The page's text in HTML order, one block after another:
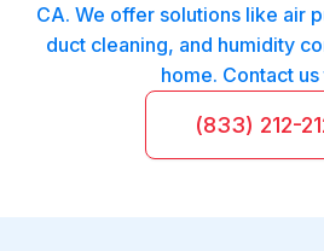
CA. We offer solutions like air
duct cleaning, and humidity
home. Contact
(833) 212-